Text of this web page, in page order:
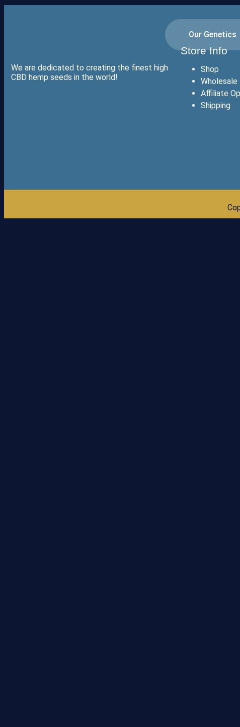
Our Genetics
We are dedicated to creating the finest high
CBD hemp seeds in the world!
Store Info
Shop
Wholesale
Affiliate
Shipping